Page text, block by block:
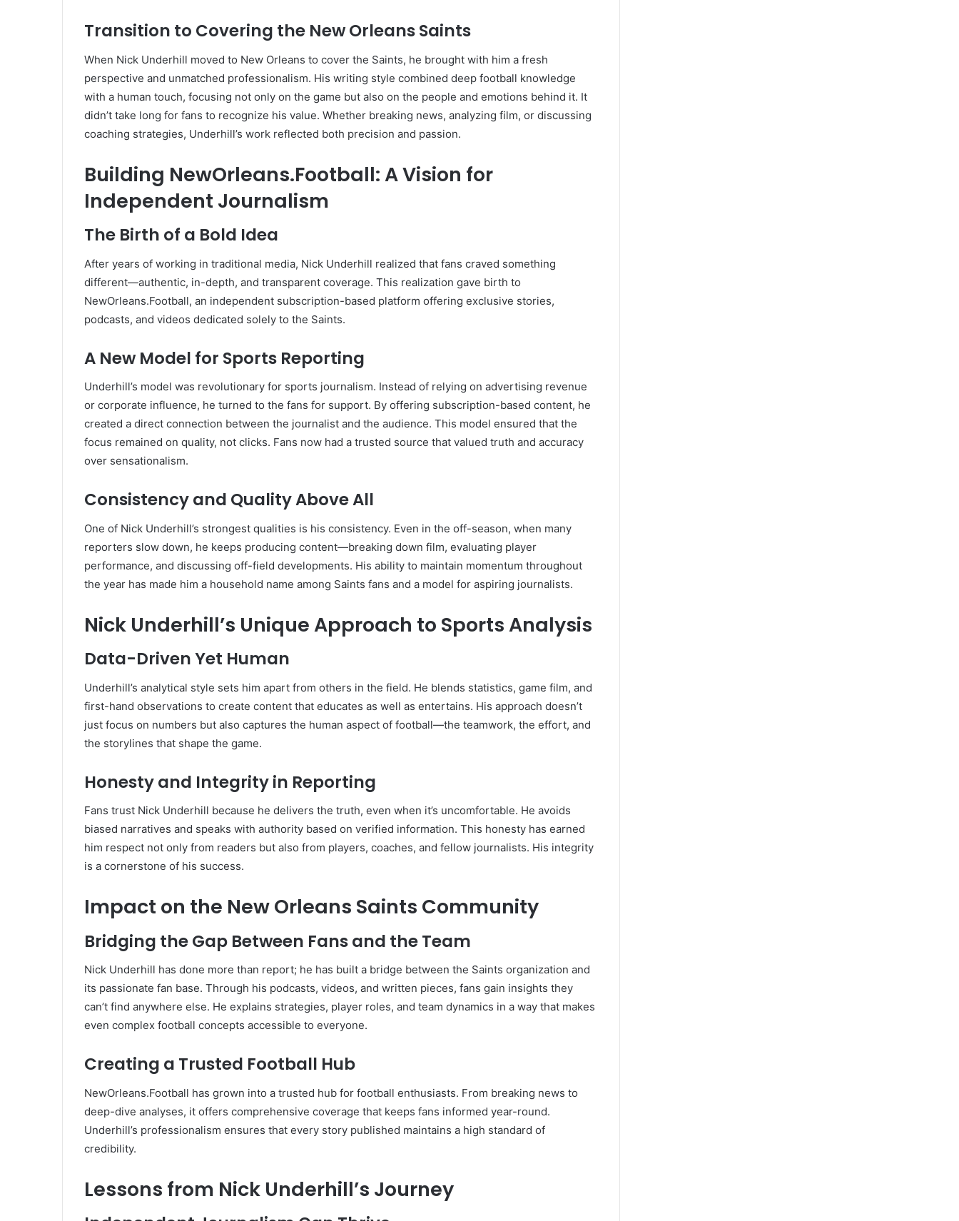
Transition to Covering the New Orleans Saints
When Nick Underhill moved to New Orleans to cover the Saints, he brought with him a fresh
perspective and unmatched professionalism. His writing style combined deep football knowledge
with a human touch, focusing not only on the game but also on the people and emotions behind it. It
didn’t take long for fans to recognize his value. Whether breaking news, analyzing film, or discussing
coaching strategies, Underhill’s work reflected both precision and passion.
Building NewOrleans.Football: A Vision for
Independent Journalism
The Birth of a Bold Idea
After years of working in traditional media, Nick Underhill realized that fans craved something
different—authentic, in-depth, and transparent coverage. This realization gave birth to
NewOrleans.Football, an independent subscription-based platform offering exclusive stories,
podcasts, and videos dedicated solely to the Saints.
A New Model for Sports Reporting
Underhill’s model was revolutionary for sports journalism. Instead of relying on advertising revenue
or corporate influence, he turned to the fans for support. By offering subscription-based content, he
created a direct connection between the journalist and the audience. This model ensured that the
focus remained on quality, not clicks. Fans now had a trusted source that valued truth and accuracy
over sensationalism.
Consistency and Quality Above All
One of Nick Underhill’s strongest qualities is his consistency. Even in the off-season, when many
reporters slow down, he keeps producing content—breaking down film, evaluating player
performance, and discussing off-field developments. His ability to maintain momentum throughout
the year has made him a household name among Saints fans and a model for aspiring journalists.
Nick Underhill’s Unique Approach to Sports Analysis
Data-Driven Yet Human
Underhill’s analytical style sets him apart from others in the field. He blends statistics, game film, and
first-hand observations to create content that educates as well as entertains. His approach doesn’t
just focus on numbers but also captures the human aspect of football—the teamwork, the effort, and
the storylines that shape the game.
Honesty and Integrity in Reporting
Fans trust Nick Underhill because he delivers the truth, even when it’s uncomfortable. He avoids
biased narratives and speaks with authority based on verified information. This honesty has earned
him respect not only from readers but also from players, coaches, and fellow journalists. His integrity
is a cornerstone of his success.
Impact on the New Orleans Saints Community
Bridging the Gap Between Fans and the Team
Nick Underhill has done more than report; he has built a bridge between the Saints organization and
its passionate fan base. Through his podcasts, videos, and written pieces, fans gain insights they
can’t find anywhere else. He explains strategies, player roles, and team dynamics in a way that makes
even complex football concepts accessible to everyone.
Creating a Trusted Football Hub
NewOrleans.Football has grown into a trusted hub for football enthusiasts. From breaking news to
deep-dive analyses, it offers comprehensive coverage that keeps fans informed year-round.
Underhill’s professionalism ensures that every story published maintains a high standard of
credibility.
Lessons from Nick Underhill’s Journey